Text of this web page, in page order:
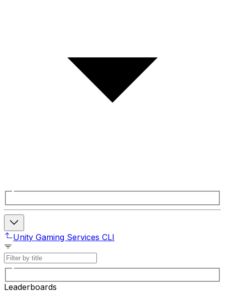
Unity Gaming Services CLI
Leaderboards